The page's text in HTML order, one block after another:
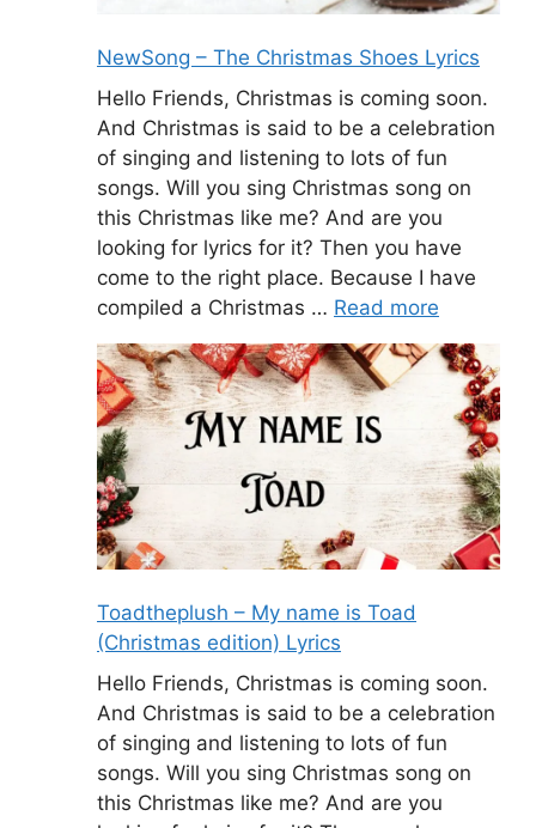
NewSong – The Christmas Shoes Lyrics
Hello Friends, Christmas is coming soon.
And Christmas is said to be a celebration
of singing and listening to lots of fun
songs. Will you sing Christmas song on
this Christmas like me? And are you
looking for lyrics for it? Then you have
come to the right place. Because I have
compiled a Christmas … Read more
Toadtheplush – My name is Toad
(Christmas edition) Lyrics
Hello Friends, Christmas is coming soon.
And Christmas is said to be a celebration
of singing and listening to lots of fun
songs. Will you sing Christmas song on
this Christmas like me? And are you